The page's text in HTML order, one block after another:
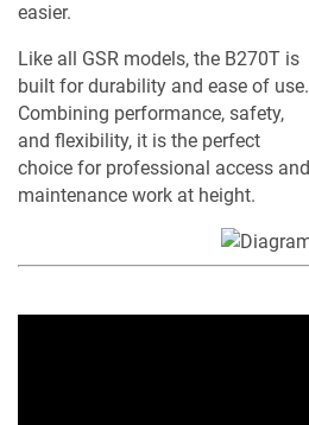
easier.
Like all GSR models, the B270T is
built for durability and ease of use.
Combining performance, safety,
and flexibility, it is the perfect
choice for professional access and
maintenance work at height.